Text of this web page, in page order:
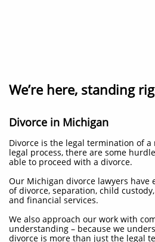
We’re here, standing
Divorce in Michigan
Divorce is the legal termination of a
legal process, there are some
able to proceed with a divorce.
Our Michigan divorce lawyers have
of divorce, separation, child
and financial services.
We also approach our work with
understanding – because we
divorce is more than just the legal